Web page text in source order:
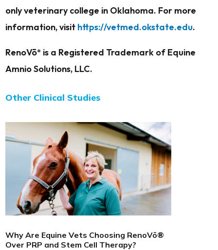
only veterinary college in Oklahoma. For more
information, visit https://vetmed.okstate.edu.
RenoVō® is a Registered Trademark of Equine
Amnio Solutions, LLC.
Other Clinical Studies
Why Are Equine Vets Choosing RenoVō®
Over PRP and Stem Cell Therapy?